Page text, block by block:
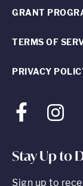
Facebook
GRANT
TERMS OF
PRIVACY
Stay Up to
Sign up to